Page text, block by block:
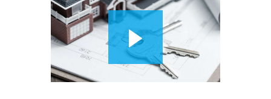
OTHER AREAS
MORE